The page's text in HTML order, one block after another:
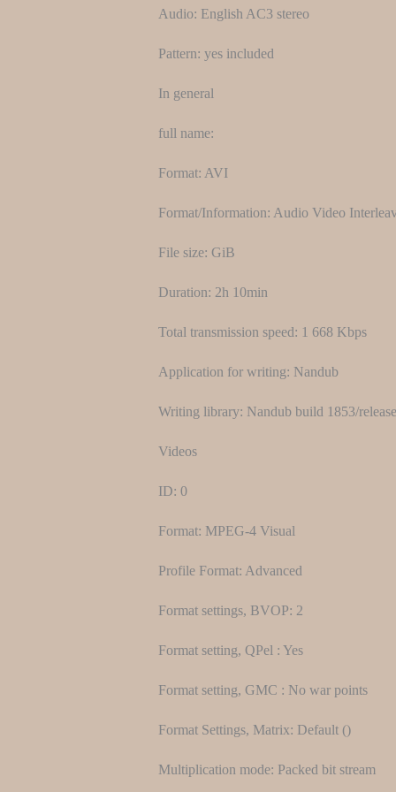
Audio: English AC3 stereo
Pattern: yes included
In general
full name:
Format: AVI
Format/Information: Audio Video
File size: GiB
Duration: 2h 10min
Total transmission speed: 1 668 Kbps
Application for writing: Nandub
Writing library: Nandub build 1853/release
Videos
ID: 0
Format: MPEG-4 Visual
Profile Format: Advanced
Format settings, BVOP: 2
Format setting, QPel : Yes
Format setting, GMC : No war points
Format Settings, Matrix: Default ()
Multiplication mode: Packed bit stream